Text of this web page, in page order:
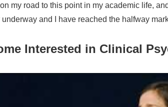
on my road to this point in my academic life,
and I have reached the halfway
Interested in Clinical